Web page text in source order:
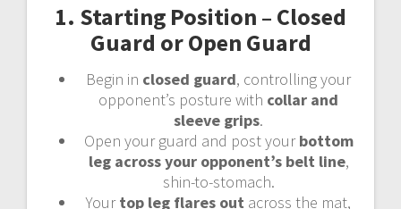
1. Starting Position – Closed
Guard or Open Guard
Begin in closed guard, controlling your
opponent’s posture with collar and
sleeve grips.
Open your guard and post yourbottom
leg across your opponent’s belt line,
shin-to-stomach.
Yourtop leg flares out across the mat,